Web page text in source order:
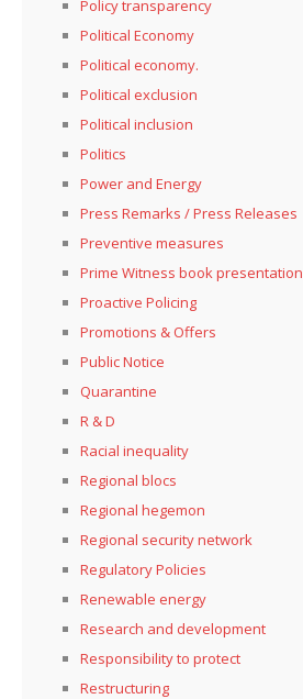
Policy transparency
Political Economy
Political economy.
Political exclusion
Political inclusion
Politics
Power and Energy
Press Remarks / Press Releases
Preventive measures
Prime Witness book presentation
Proactive Policing
Promotions & Offers
Public Notice
Quarantine
R & D
Racial inequality
Regional blocs
Regional hegemon
Regional security network
Regulatory Policies
Renewable energy
Research and development
Responsibility to protect
Restructuring